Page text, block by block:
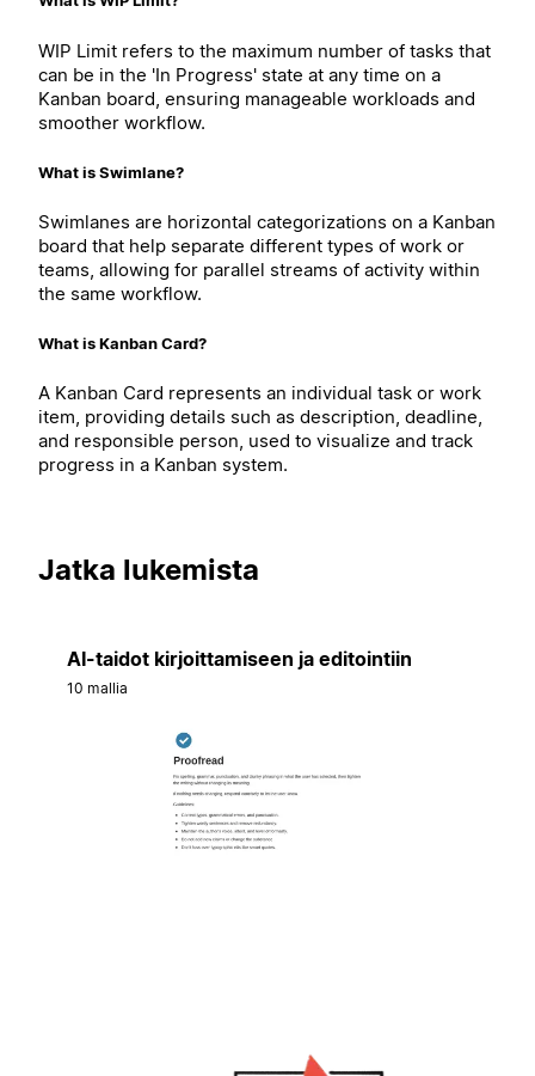
WIP Limit refers to the maximum number of tasks that
can be in the 'In Progress' state at any time on a
Kanban board, ensuring manageable workloads and
smoother workflow.
What is Swimlane?
Swimlanes are horizontal categorizations on a Kanban
board that help separate different types of work or
teams, allowing for parallel streams of activity within
the same workflow.
What is Kanban Card?
A Kanban Card represents an individual task or work
item, providing details such as description, deadline,
and responsible person, used to visualize and track
progress in a Kanban system.
Jatka lukemista
AI-taidot kirjoittamiseen ja editointiin
10 mallia